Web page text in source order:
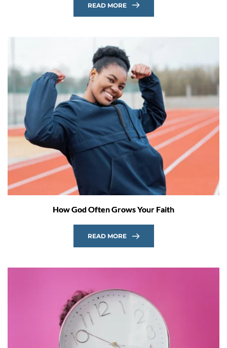
READ MORE
How God Often Grows Your Faith
READ MORE